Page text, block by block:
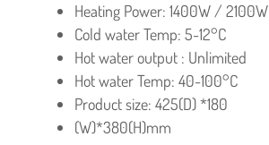
Heating Power: 1400W / 2100W
Cold water Temp: 5-12°C
Hot water output : Unlimited
Hot water Temp: 40-100°C
Product size: 425(D) *180
(W)*380(H)mm